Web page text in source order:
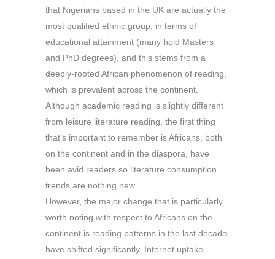
that Nigerians based in the UK are actually the
most qualified ethnic group, in terms of
educational attainment (many hold Masters
and PhD degrees), and this stems from a
deeply-rooted African phenomenon of reading,
which is prevalent across the continent.
Although academic reading is slightly different
from leisure literature reading, the first thing
that’s important to remember is Africans, both
on the continent and in the diaspora, have
been avid readers so literature consumption
trends are nothing new.
However, the major change that is particularly
worth noting with respect to Africans on the
continent is reading patterns in the last decade
have shifted significantly. Internet uptake